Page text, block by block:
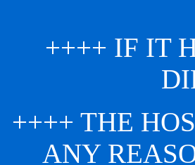
++++ IF IT
++++ THE
ANY